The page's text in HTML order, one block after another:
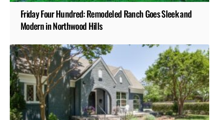
Friday Four Hundred: Remodeled Ranch Goes Sleek and
Modern in Northwood Hills